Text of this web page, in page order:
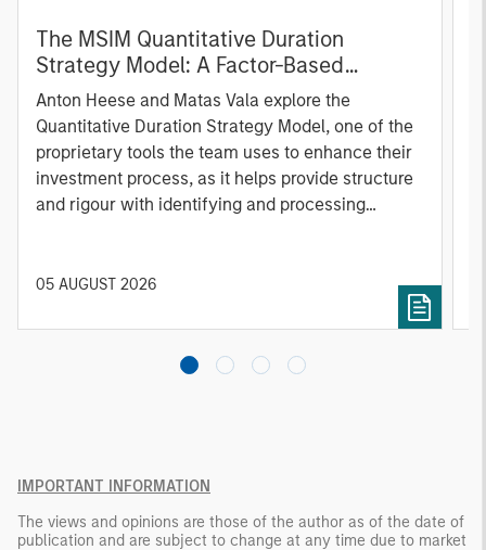
The MSIM Quantitative Duration
Strategy Model: A Factor-Based
Approach to Managing Interest Rates
Anton Heese and Matas Vala explore the
Quantitative Duration Strategy Model, one of the
proprietary tools the team uses to enhance their
investment process, as it helps provide structure
and rigour with identifying and processing
05 AUGUST 2026
IMPORTANT INFORMATION
The views and opinions are those of the author as of the date of
publication and are subject to change at any time due to market